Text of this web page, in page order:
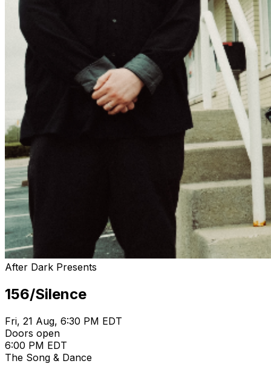
After Dark Presents
156/Silence
Fri, 21 Aug, 6:30 PM EDT
Doors open
6:00 PM EDT
The Song & Dance